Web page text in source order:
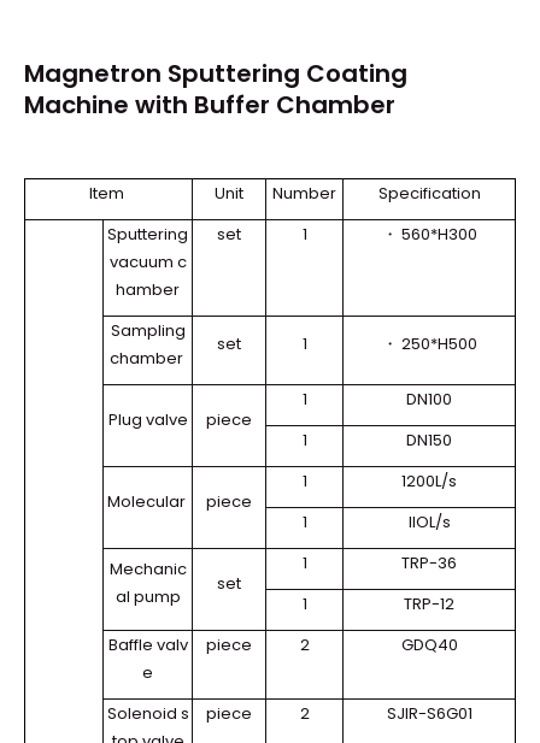
Magnetron Sputtering Coating
Machine with Buffer Chamber
Item Unit Number
Specification
Sputtering
vacuum c
hamber
set 1 ・ 560*H300
Sampling
chamber
set 1 ・ 250*H500
Plug valve piece
1
DN100
1
DN150
Molecular piece
1
1200L/s
1
llOL/s
Mechanic
al pump
set
1
TRP-36
1
TRP-12
Baffle valv
e
piece 2 GDQ40
Solenoid s
piece 2 SJIR-S6G01